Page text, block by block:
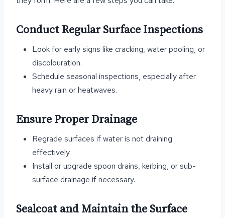
Conduct Regular Surface Inspections
Look for early signs like cracking, water pooling, or
discolouration.
Schedule seasonal inspections, especially after
heavy rain or heatwaves.
Ensure Proper Drainage
Regrade surfaces if water is not draining
effectively.
Install or upgrade spoon drains, kerbing, or sub-
surface drainage if necessary.
Sealcoat and Maintain the Surface